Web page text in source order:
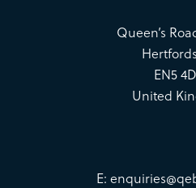
Queen’s
EN5
United
E: